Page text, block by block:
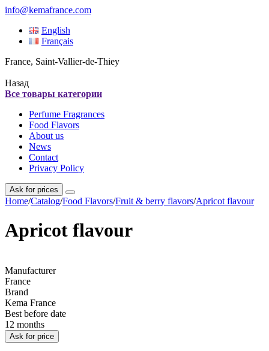
info@kemafrance.com
English
Français
France, Saint-Vallier-de-Thiey
Назад
Все товары категории
Perfume Fragrances
Food Flavors
About us
News
Contact
Privacy Policy
Ask for prices
Home/Catalog/Food Flavors/Fruit & berry flavors/Apricot flavour
Apricot flavour
Manufacturer
France
Brand
Kema France
Best before date
12 months
Ask for price